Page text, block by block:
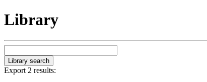
Library
Export 2 results: